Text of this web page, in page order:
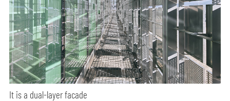
It is a dual-layer facade